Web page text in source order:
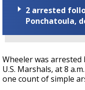
2 arrested
Ponchatoula,
Wheeler was
U.S. Marshals, at 8
one count of simple